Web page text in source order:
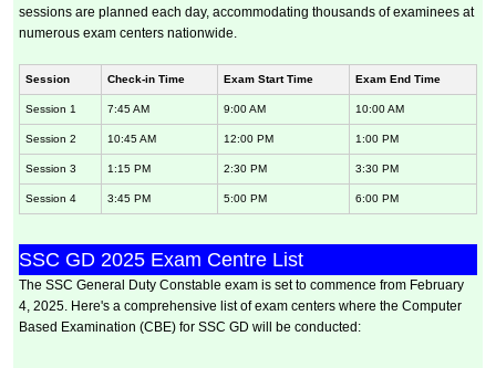
sessions are planned each day, accommodating thousands of examinees at
numerous exam centers nationwide.
Session Check-in Time Exam Start Time Exam End Time
Session 1 7:45 AM 9:00 AM 10:00 AM
Session 2 10:45 AM 12:00 PM 1:00 PM
Session 3 1:15 PM 2:30 PM 3:30 PM
Session 4 3:45 PM 5:00 PM 6:00 PM
SSC GD 2025 Exam Centre List
The SSC General Duty Constable exam is set to commence from February
4, 2025. Here's a comprehensive list of exam centers where the Computer
Based Examination (CBE) for SSC GD will be conducted: